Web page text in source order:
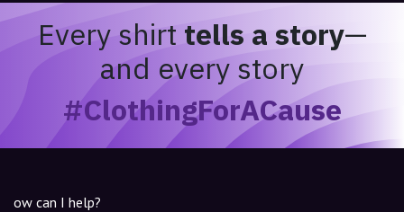
Every shirttells a story—
and every story
#ClothingForACause
ow can I help?